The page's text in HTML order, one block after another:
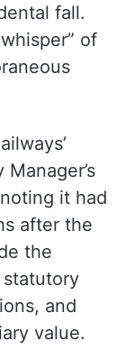
fall.
of
it had
after the
the
and
value.